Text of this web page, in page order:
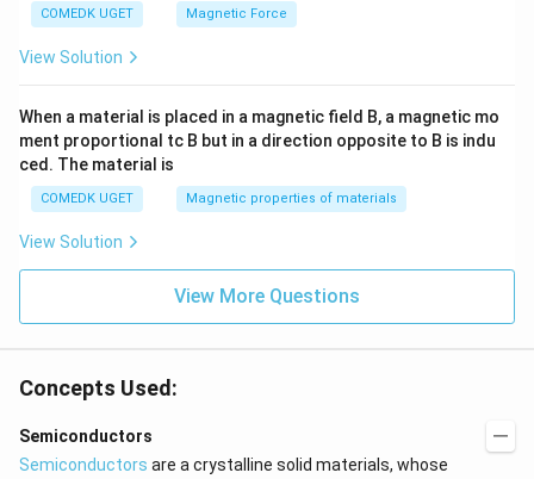
COMEDK UGET Magnetic Force
View Solution
When a material is placed in a magnetic field B, a magnetic mo
ment proportional tc B but in a direction opposite to B is indu
ced. The material is
COMEDK UGET Magnetic properties of materials
View Solution
View More Questions
Concepts Used:
Semiconductors
Semiconductors are a crystalline solid materials, whose